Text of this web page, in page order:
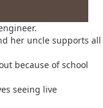
her uncle supports all
because of school
seeing live